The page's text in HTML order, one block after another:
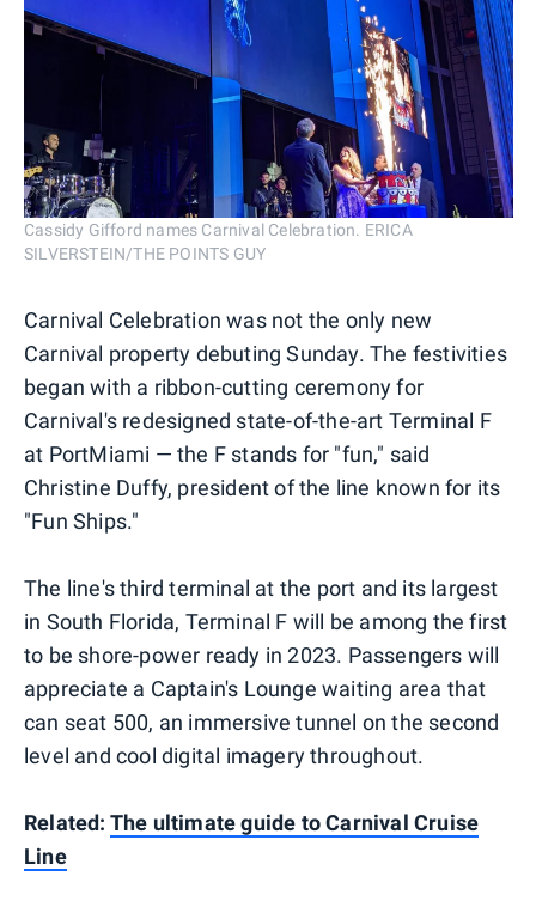
Cassidy Gifford names Carnival Celebration. ERICA
SILVERSTEIN/THE POINTS GUY
Carnival Celebration was not the only new
Carnival property debuting Sunday. The festivities
began with a ribbon-cutting ceremony for
Carnival's redesigned state-of-the-art Terminal F
at PortMiami — the F stands for "fun," said
Christine Duffy, president of the line known for its
"Fun Ships."
The line's third terminal at the port and its largest
in South Florida, Terminal F will be among the first
to be shore-power ready in 2023. Passengers will
appreciate a Captain's Lounge waiting area that
can seat 500, an immersive tunnel on the second
level and cool digital imagery throughout.
Related: The ultimate guide to Carnival Cruise
Line